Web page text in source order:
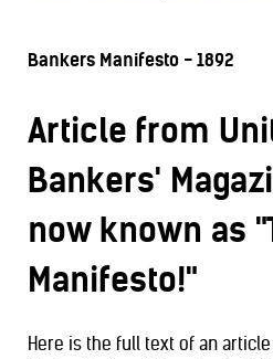
Bankers Manifesto - 1892
Article from
Bankers'
now known as
Manifesto!"
Here is the full text of an